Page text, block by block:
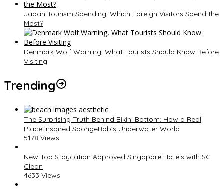
Japan Tourism Spending, Which Foreign Visitors Spend the
Most?
Denmark Wolf Warning, What Tourists Should Know Before
Visiting
Trending
The Surprising Truth Behind Bikini Bottom: How a Real
Place Inspired SpongeBob’s Underwater World
5178 Views
New Top Staycation Approved Singapore Hotels with SG
Clean
4633 Views